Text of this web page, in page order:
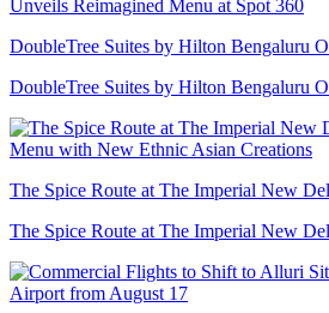
DoubleTree Suites by Hilton Bengaluru
DoubleTree Suites by Hilton Bengaluru
The Spice Route at The Imperial New
The Spice Route at The Imperial New